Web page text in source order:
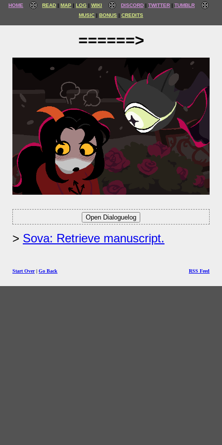
HOME READ MAP LOG WIKI DISCORD TWITTER
TUMBLR
MUSIC
BONUS CREDITS
======>
Sova: Retrieve manuscript.
Start Over| Go Back RSS Feed